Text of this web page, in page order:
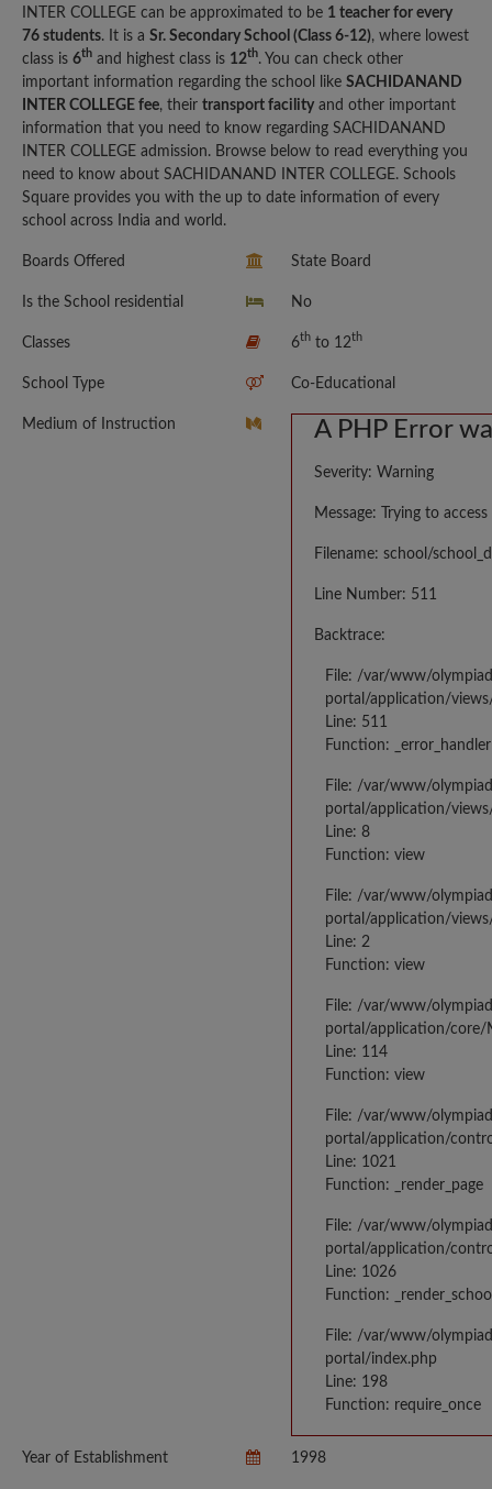
INTER COLLEGE can be approximated to be 1 teacher for every
76 students. It is a Sr. Secondary School (Class 6-12), where lowest
class is 6th and highest class is 12th. You can check other
important information regarding the school like SACHIDANAND
INTER COLLEGE fee, their transport facility and other important
information that you need to know regarding SACHIDANAND
INTER COLLEGE admission. Browse below to read everything you
need to know about SACHIDANAND INTER COLLEGE. Schools
Square provides you with the up to date information of every
school across India and world.
Boards Offered State Board
Is the School residential No
Classes 6thto 12th
School Type Co-Educational
Medium of Instruction A PHP Error
Severity: Warning
Message: Trying to
Filename: school/
Line Number: 511
Backtrace:
File: /var/www/
portal/application/
Line: 511
Function: _error_handler
File: /var/www/
portal/application/
Line: 8
Function: view
File: /var/www/
portal/application/
Line: 2
Function: view
File: /var/www/
portal/application/core/
Line: 114
Function: view
File: /var/www/
portal/application/
Line: 1021
Function: _render_page
File: /var/www/
portal/application/
Line: 1026
Function:
File: /var/www/
portal/index.php
Line: 198
Function: require_once
Year of Establishment 1998